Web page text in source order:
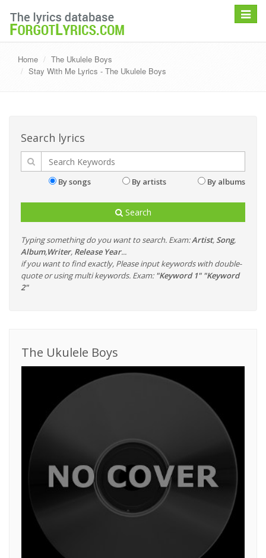
Toggle
Home
The Ukulele Boys
Stay With Me Lyrics - The Ukulele Boys
Search lyrics
By songs By artists By albums
Search
Typing something do you want to search. Exam:Artist, Song,
Album,Writer, Release Year...
if you want to find exactly, Please input keywords with double-
quote or using multi keywords. Exam: "Keyword 1" "Keyword
2"
The Ukulele Boys